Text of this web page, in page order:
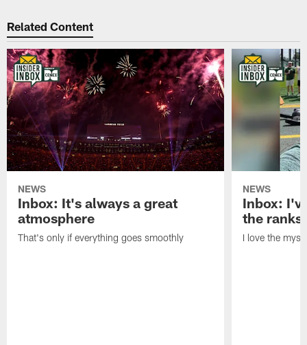
Related Content
NEWS
Inbox: It's always a great
atmosphere
That's only if everything goes smoothly
NEWS
Inbox:
the ranks
I love the